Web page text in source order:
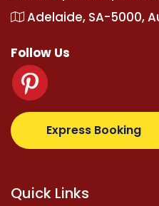
Adelaide, SA-5000,
Follow Us
Express Booking
tr/
Quick Links